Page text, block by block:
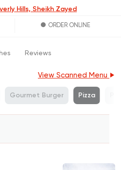
Hills, Sheikh Zayed
ORDER ONLINE
Reviews
View Scanned Menu
Gourmet Burger Pizza